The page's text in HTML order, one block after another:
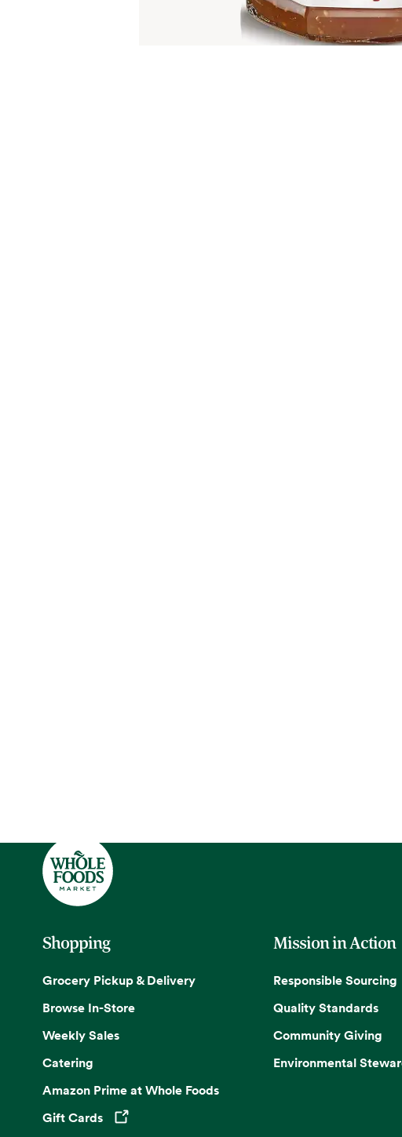
Shopping
Grocery Pickup & Delivery
Browse In-Store
Weekly Sales
Catering
Amazon Prime at Whole Foods
Gift Cards
Opens in a new tab
Mission in Action
Responsible Sourcing
Quality Standards
Community Giving
Environmental